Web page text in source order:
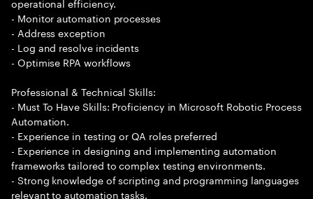
- Monitor automation processes
- Address exception
- Log and resolve incidents
- Optimise RPA workflows
Professional & Technical Skills:
- Must To Have Skills: Proficiency in Microsoft Robotic Process
Automation.
- Experience in testing or QA roles preferred
- Experience in designing and implementing automation
frameworks tailored to complex testing environments.
- Strong knowledge of scripting and programming languages
relevant to automation tasks.